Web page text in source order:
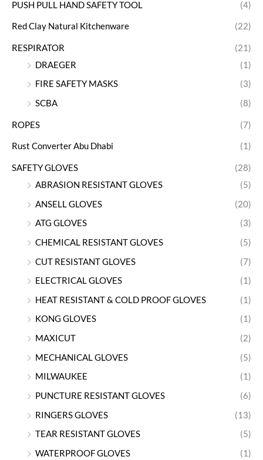
PUSH PULL HAND SAFETY TOOL (4)
Red Clay Natural Kitchenware (22)
RESPIRATOR
(21)
DRAEGER
(1)
FIRE SAFETY MASKS
(3)
SCBA
(8)
ROPES (7)
Rust Converter Abu Dhabi (1)
SAFETY GLOVES
(28)
ABRASION RESISTANT GLOVES
(5)
ANSELL GLOVES
(20)
ATG GLOVES
(3)
CHEMICAL RESISTANT GLOVES
(5)
CUT RESISTANT GLOVES
(7)
ELECTRICAL GLOVES
(1)
HEAT RESISTANT & COLD PROOF GLOVES
(1)
KONG GLOVES
(1)
MAXICUT
(2)
MECHANICAL GLOVES
(5)
MILWAUKEE
(1)
PUNCTURE RESISTANT GLOVES
(6)
RINGERS GLOVES
(13)
TEAR RESISTANT GLOVES
(5)
WATERPROOF GLOVES
(1)